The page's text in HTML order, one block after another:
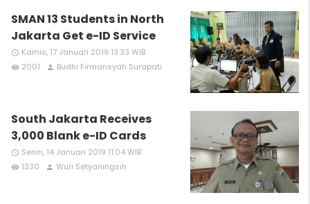
SMAN 13 Students in North
Jakarta Get e-ID Service
access_time Kamis, 17 Januari 2019 13:33 WIB
remove_red_eye 2001 person Budhi Firmansyah Surapati
South Jakarta Receives
3,000 Blank e-ID Cards
access_time Senin, 14 Januari 2019 11:04 WIB
remove_red_eye 1330 person Wuri Setyaningsih